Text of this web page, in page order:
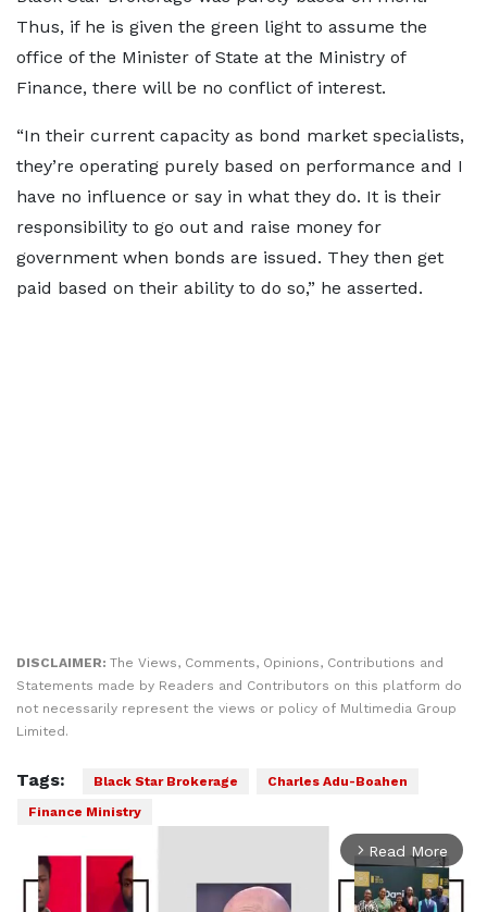
Thus, if he is given the green light to assume the
office of the Minister of State at the Ministry of
Finance, there will be no conflict of interest.
“In their current capacity as bond market specialists,
they’re operating purely based on performance and I
have no influence or say in what they do. It is their
responsibility to go out and raise money for
government when bonds are issued. They then get
paid based on their ability to do so,” he asserted.
DISCLAIMER: The Views, Comments, Opinions, Contributions and
Statements made by Readers and Contributors on this platform do
not necessarily represent the views or policy of Multimedia Group
Limited.
Tags: Black Star Brokerage
Charles Adu-Boahen
Finance Ministry
arrow_forward_ios Read More